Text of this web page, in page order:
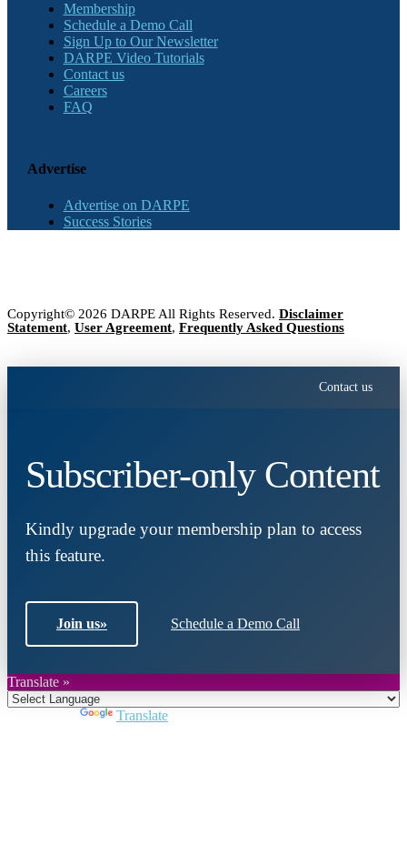
Membership
Schedule a Demo Call
Sign Up to Our Newsletter
DARPE Video Tutorials
Contact us
Careers
FAQ
Advertise
Advertise on DARPE
Success Stories
Copyright© 2026 DARPE All Rights Reserved. Disclaimer
Statement, User Agreement, Frequently Asked Questions
Contact us
Subscriber-only Content
Kindly upgrade your membership plan to access
this feature.
Join us» Schedule a Demo Call
Translate »
Translate